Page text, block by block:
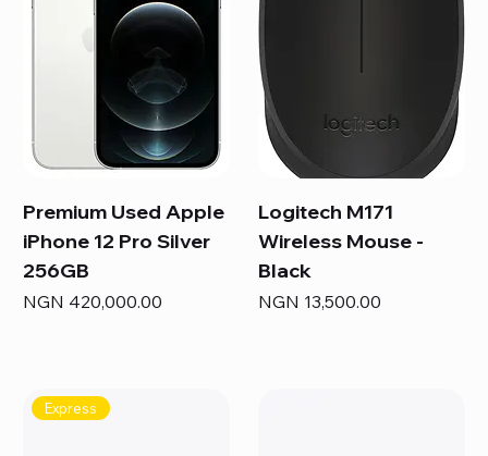
Premium Used Apple
iPhone 12 Pro Silver
256GB
Price
NGN 420,000.00
Logitech M171
Wireless Mouse -
Black
Price
NGN 13,500.00
Express